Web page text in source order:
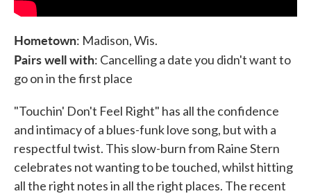
Hometown: Madison, Wis.
Pairs well with: Cancelling a date you didn't want to
go on in the first place
"Touchin' Don't Feel Right" has all the confidence
and intimacy of a blues-funk love song, but with a
respectful twist. This slow-burn from Raine Stern
celebrates not wanting to be touched, whilst hitting
all the right notes in all the right places. The recent